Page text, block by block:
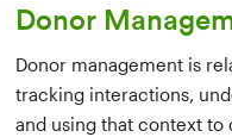
Donor
Donor management is
tracking interactions,
and using that context to